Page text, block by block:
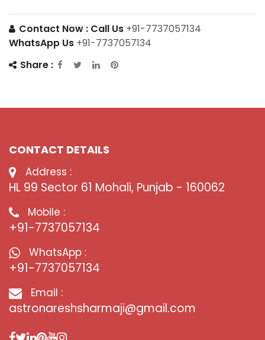
Contact Now : Call Us +91-7737057134
WhatsApp Us +91-7737057134
Share :
CONTACT DETAILS
Address :
HL 99 Sector 61 Mohali, Punjab - 160062
Mobile :
+91-7737057134
WhatsApp :
+91-7737057134
Email :
astronareshsharmaji@gmail.com